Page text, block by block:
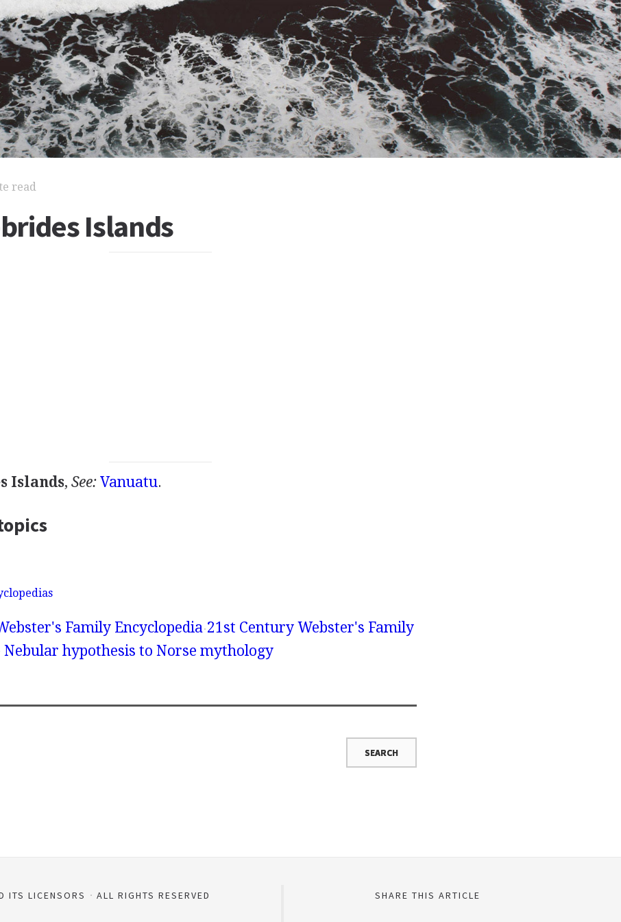
read
Islands
Islands, See: Vanuatu.
Family Encyclopedia 21st Century Webster's Family
Nebular hypothesis to Norse mythology
ITS LICENSORS
ALL RIGHTS RESERVED
SHARE THIS ARTICLE